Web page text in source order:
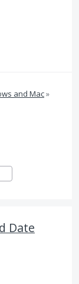
and Mac»
Date